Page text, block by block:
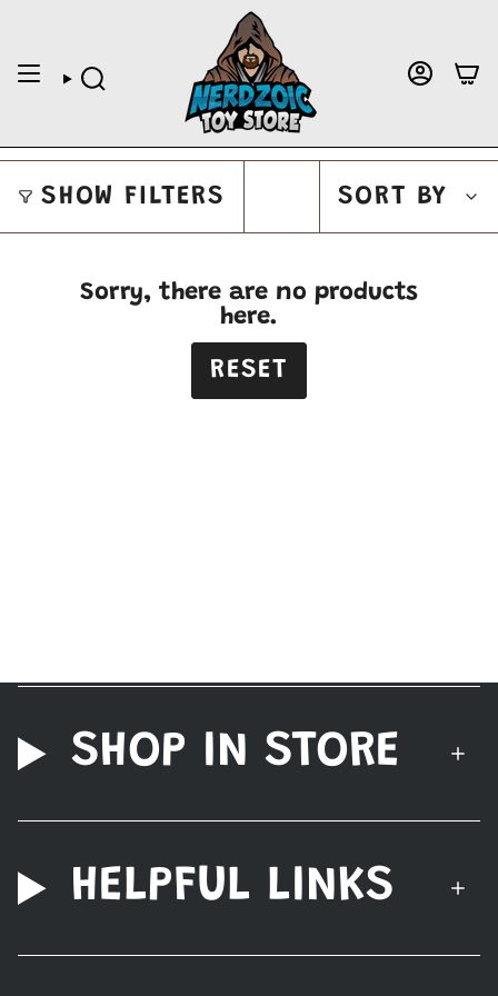
content
SEARCH ACCOUNT
SHOW FILTERS
SORT
SORT BY
Sorry, there are no products
here.
RESET
SHOP IN STORE
HELPFUL LINKS